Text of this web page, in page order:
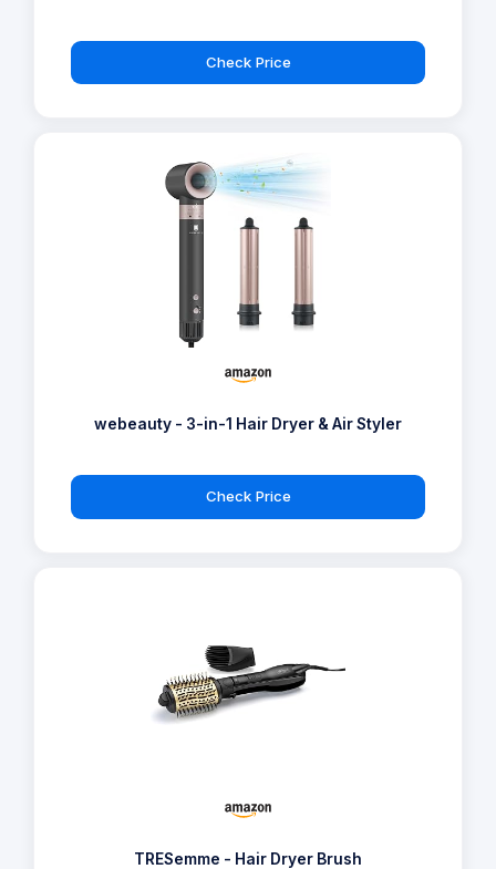
Check Price
webeauty - 3-in-1 Hair Dryer & Air Styler
Check Price
TRESemme - Hair Dryer Brush